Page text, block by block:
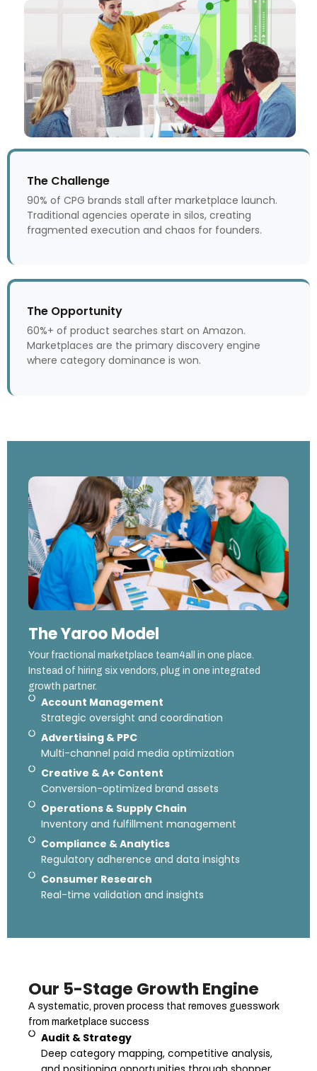
The Challenge
90% of CPG brands stall after marketplace launch.
Traditional agencies operate in silos, creating
fragmented execution and chaos for founders.
The Opportunity
60%+ of product searches start on Amazon.
Marketplaces are the primary discovery engine
where category dominance is won.
The Yaroo Model
Your fractional marketplace team4all in one place.
Instead of hiring six vendors, plug in one integrated
growth partner.
Account Management
Strategic oversight and coordination
Advertising & PPC
Multi-channel paid media optimization
Creative & A+ Content
Conversion-optimized brand assets
Operations & Supply Chain
Inventory and fulfillment management
Compliance & Analytics
Regulatory adherence and data insights
Consumer Research
Real-time validation and insights
Our 5-Stage Growth Engine
A systematic, proven process that removes guesswork
from marketplace success
Audit & Strategy
Deep category mapping, competitive analysis,